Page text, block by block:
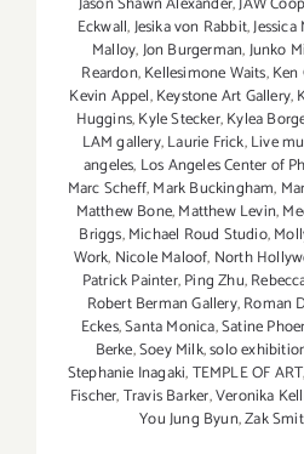
Eckwall,Jesika von Rabbit,
Malloy,Jon Burgerman,Junko
Reardon,Kellesimone Waits,
Kevin Appel,Keystone Art Gallery,
Huggins,Kyle Stecker,Kylea
LAM gallery,Laurie Frick,Live
angeles, Los Angeles Center of
Marc Scheff,Mark Buckingham,
Matthew Bone,Matthew Levin,
Briggs,Michael Roud Studio,
Work, Nicole Maloof, North
Patrick Painter,Ping Zhu,
Robert Berman Gallery,Roman
Eckes,Santa Monica,Satine
Berke,Soey Milk,solo
Stephanie Inagaki,TEMPLE OF ART,
Fischer,Travis Barker,Veronika
You Jung Byun,Zak